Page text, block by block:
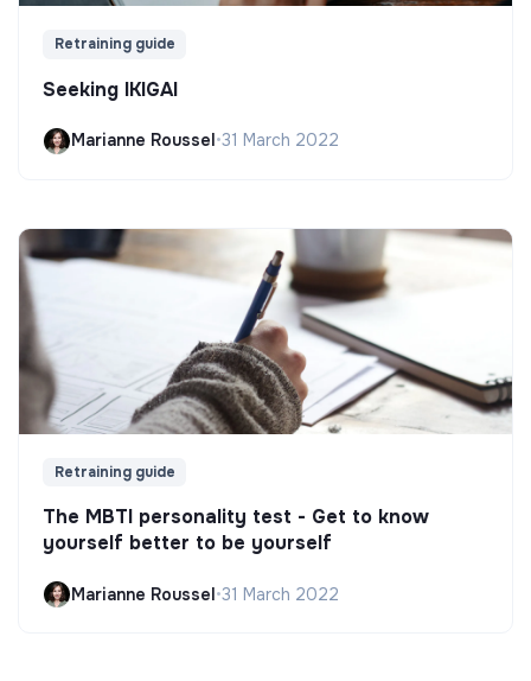
Retraining guide
Seeking IKIGAI
Marianne Roussel•31 March 2022
Retraining guide
The MBTI personality test - Get to know
yourself better to be yourself
Marianne Roussel•31 March 2022